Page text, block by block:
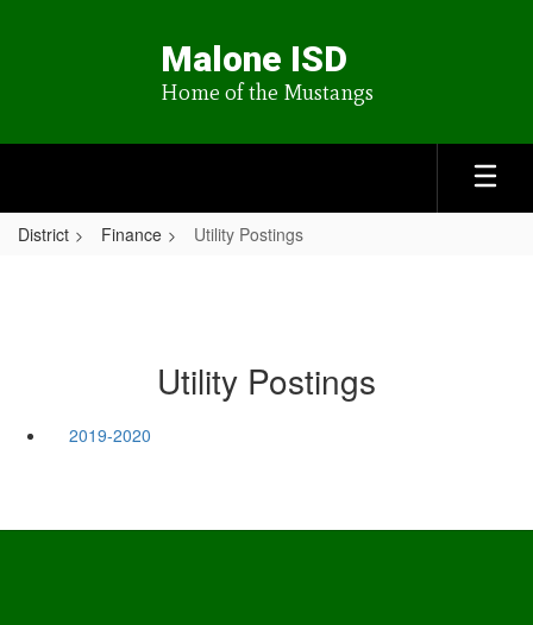
Malone ISD
Home of the Mustangs
District Finance Utility Postings
Utility Postings
2019-2020